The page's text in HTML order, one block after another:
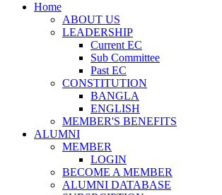
Home
ABOUT US
LEADERSHIP
Current EC
Sub Committee
Past EC
CONSTITUTION
BANGLA
ENGLISH
MEMBER'S BENEFITS
ALUMNI
MEMBER
LOGIN
BECOME A MEMBER
ALUMNI DATABASE